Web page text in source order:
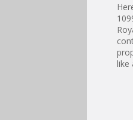
like